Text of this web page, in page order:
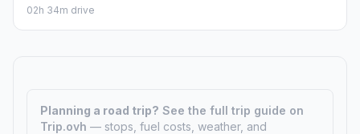
02h 34m drive
Planning a road trip? See the full trip guide on
Trip.ovh — stops, fuel costs, weather, and